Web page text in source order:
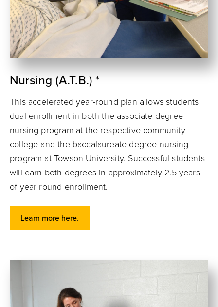
Nursing (A.T.B.) *
This accelerated year-round plan allows students
dual enrollment in both the associate degree
nursing program at the respective community
college and the baccalaureate degree nursing
program at Towson University. Successful students
will earn both degrees in approximately 2.5 years
of year round enrollment.
Learn more here.